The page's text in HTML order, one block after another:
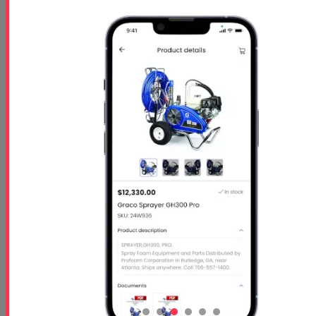
- Oct 26 2026
- Oct 29 2026
At 01:00 PM
Free 5 Step Guide
Free 5 Step Guide to Get Started in the Spray
Foam Insulation Business